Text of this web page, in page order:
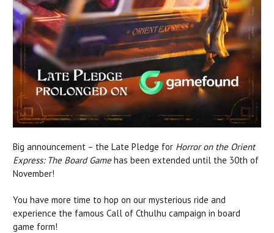
Big announcement – the Late Pledge for Horror on the Orient
Express: The Board Gamehas been extended until the 30th of
November!
You have more time to hop on our mysterious ride and
experience the famous Call of Cthulhu campaign in board
game form!